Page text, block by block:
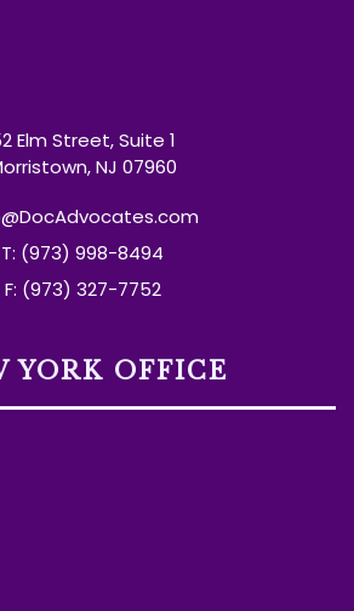
Elm Street, Suite 1
NJ 07960
T: (973) 998-8494
F: (973) 327-7752
YORK OFFICE